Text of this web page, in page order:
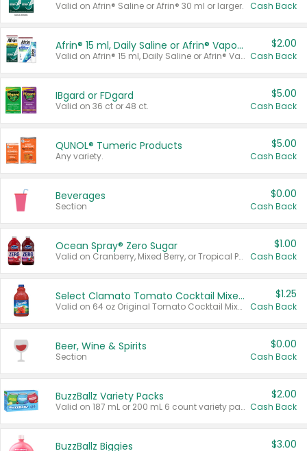
Valid on Afrin® Saline or Afrin® 30 ml or larger. Cash Back
Afrin® 15 ml, Daily Saline or Afrin® Vapor Burst™ Inhaler Sticks
Valid on Afrin® 15 ml, Daily Saline or Afrin® Vapor Burst™ Inhaler Sticks.
$2.00
Cash Back
IBgard or FDgard
Valid on 36 ct or 48 ct.
$5.00
Cash Back
QUNOL® Tumeric Products
Any variety.
$5.00
Cash Back
Beverages
Section
$0.00
Cash Back
Ocean Spray® Zero Sugar
Valid on Cranberry, Mixed Berry, or Tropical Punch Juice Drink, 64 oz.
$1.00
Cash Back
Select Clamato Tomato Cocktail Mixers
Valid on 64 oz Original Tomato Cocktail Mixer or Picante Tomato Cocktail Mixer.
$1.25
Cash Back
Beer, Wine & Spirits
Section
$0.00
Cash Back
BuzzBallz Variety Packs
Valid on 187 mL or 200 mL 6 count variety packs.
$2.00
Cash Back
BuzzBallz Biggies $3.00